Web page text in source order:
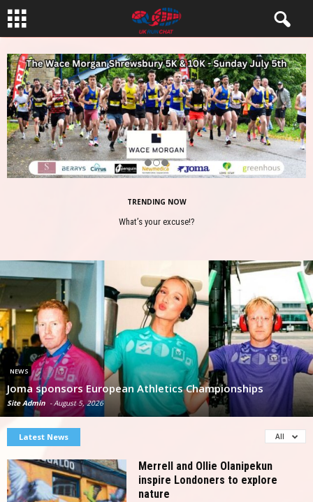
TRENDING NOW
What’s your excuse!?
Safety First for Runners
NEWS
Joma sponsors European Athletics Championships
Site Admin - August 5, 2026
Latest News All
Merrell and Ollie Olanipekun
inspire Londoners to explore
nature